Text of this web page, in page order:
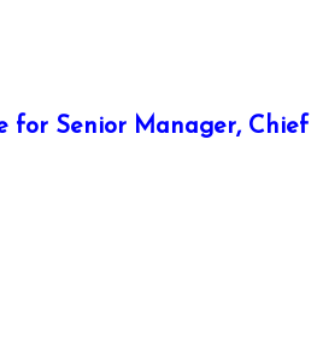
for Senior Manager, Chief